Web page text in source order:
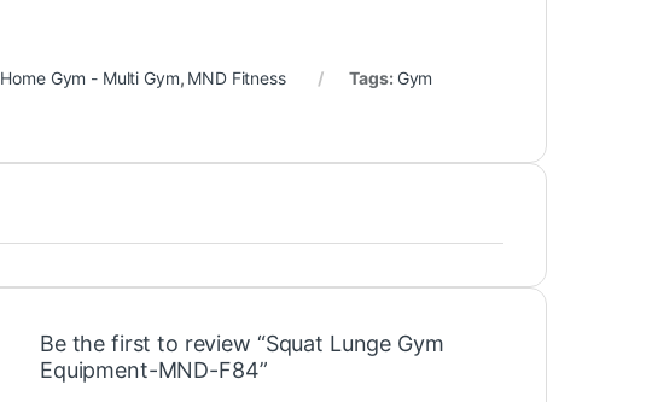
Home Gym - Multi Gym, MND Fitness Tags: Gym
Be the first to review “Squat Lunge Gym
Equipment-MND-F84”